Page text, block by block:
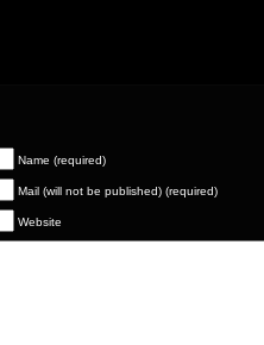
Name (required)
Mail (will not be published) (required)
Website